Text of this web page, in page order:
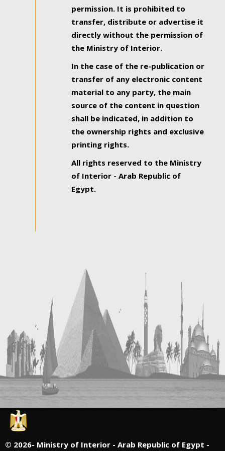
permission. It is prohibited to
transfer, distribute or advertise it
directly without the permission of
the Ministry of Interior.
In the case of the re-publication or
transfer of any electronic content
material to any party, the main
source of the content in question
shall be indicated, in addition to
the ownership rights and exclusive
printing rights.
All rights reserved to the Ministry
of Interior - Arab Republic of
Egypt.
© 2026- Ministry of Interior - Arab Republic of Egypt -